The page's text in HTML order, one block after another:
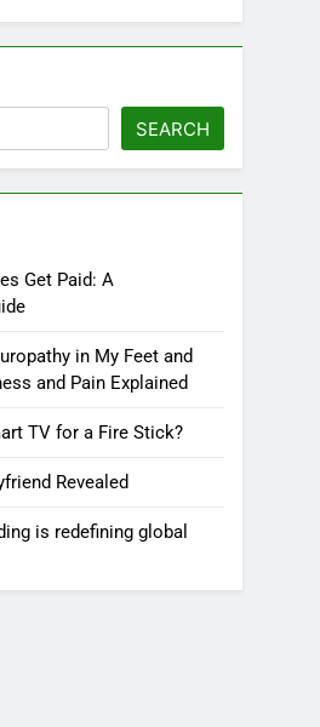
SEARCH
Get Paid: A
in My Feet and
and Pain Explained
TV for a Fire Stick?
Revealed
is redefining global